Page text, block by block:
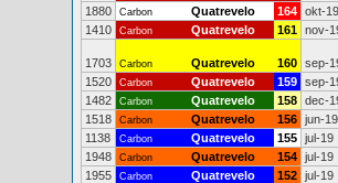
1880
Carbon Quatrevelo 164 okt-19
1410
Carbon Quatrevelo 161 nov-
1703 Carbon Quatrevelo 160 sep-
1520
Carbon Quatrevelo 159 sep-
1482
Carbon Quatrevelo 158 dec-
1518
Carbon Quatrevelo 156 jun-19
1138
Carbon Quatrevelo 155 jul-19
1948
Carbon Quatrevelo 154 jul-19
1955
Carbon Quatrevelo 152 jul-19